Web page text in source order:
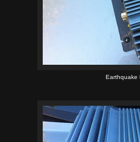
Earthquake